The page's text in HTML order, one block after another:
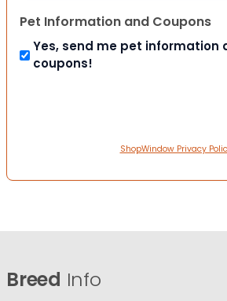
Pet Information and Coupons
Yes, send me pet information
coupons!
ShopWindow Privacy
Breed Info